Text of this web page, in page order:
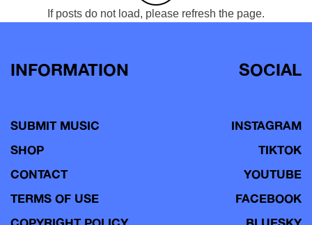
If posts do not load, please refresh the page.
INFORMATION
SUBMIT MUSIC
SHOP
CONTACT
TERMS OF USE
SOCIAL
INSTAGRAM
TIKTOK
YOUTUBE
FACEBOOK